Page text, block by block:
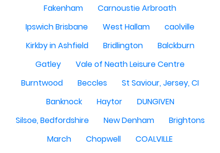
Fakenham
Carnoustie Arbroath
Ipswich Brisbane
West Hallam
caolville
Kirkby in Ashfield
Bridlington
Balckburn
Gatley
Vale of Neath Leisure Centre
Burntwood
Beccles
St Saviour, Jersey, CI
Banknock
Haytor
DUNGIVEN
Silsoe, Bedfordshire
New Denham
Brightons
March
Chopwell
COALVILLE